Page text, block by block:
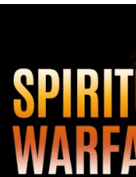
14
And when
country, and he
to one of the
to feed swine.
swine ate; and
he said,